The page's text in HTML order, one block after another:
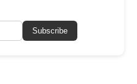
Subscribe